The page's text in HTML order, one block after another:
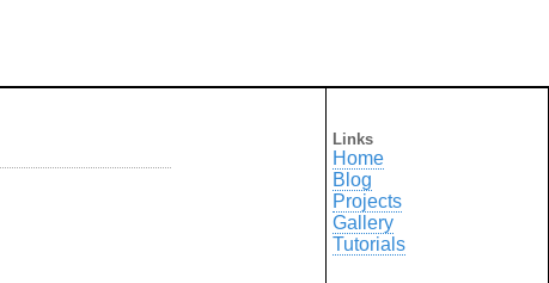
Links
Home
Blog
Projects
Gallery
Tutorials